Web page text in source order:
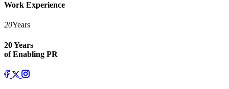
Work Experience
20Years
20 Years
of Enabling PR